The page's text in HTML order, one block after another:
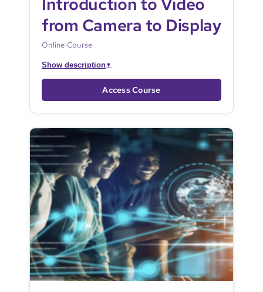
from Camera to Display
Online Course
Show description▼
Access Course